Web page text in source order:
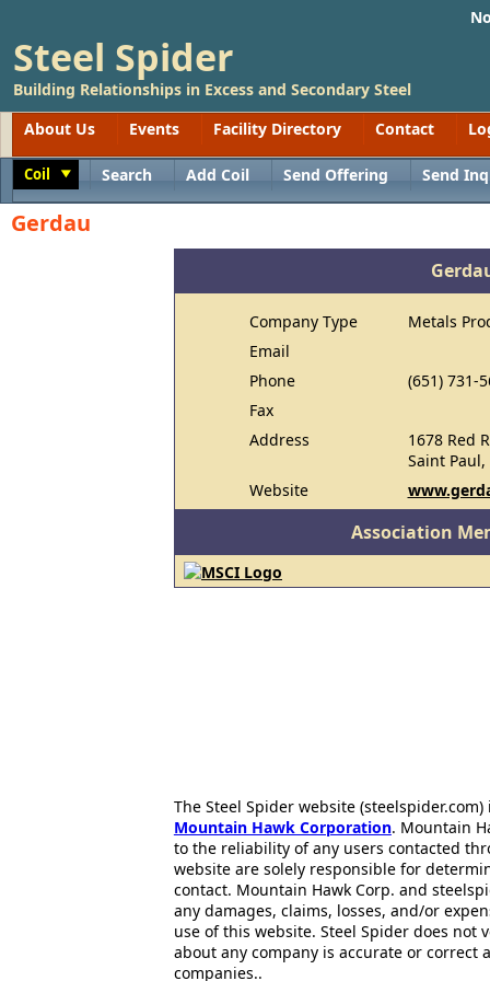
Steel Spider
Building Relationships in Excess and Secondary Steel
About Us
Events Facility Directory Contact
Coil Search Add Coil Send Offering Send
Gerdau
Company Type
Metals
Email
Phone
(651) 731-
Fax
Address
1678 Red
Saint
Website
Association
The Steel Spider website
Mountain Hawk Corporation. Mountain
to the reliability of any users contacted
website are solely responsible for
contact. Mountain Hawk Corp. and
any damages, claims, losses, and/or
use of this website. Steel Spider does
about any company is accurate or correct
companies..